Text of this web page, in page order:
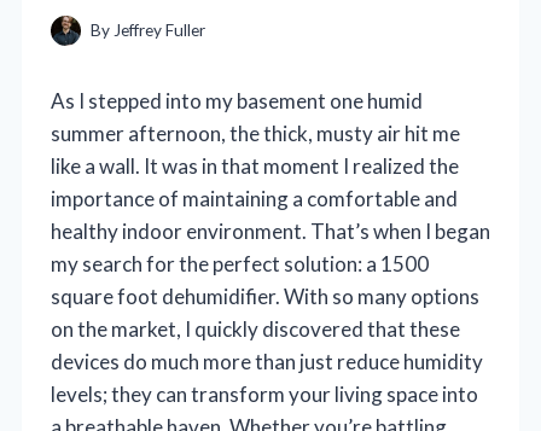
By Jeffrey Fuller
As I stepped into my basement one humid
summer afternoon, the thick, musty air hit me
like a wall. It was in that moment I realized the
importance of maintaining a comfortable and
healthy indoor environment. That’s when I began
my search for the perfect solution: a 1500
square foot dehumidifier. With so many options
on the market, I quickly discovered that these
devices do much more than just reduce humidity
levels; they can transform your living space into